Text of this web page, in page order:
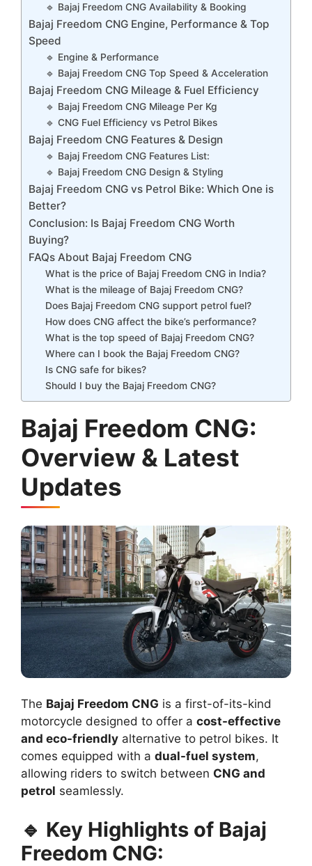
🔹 Bajaj Freedom CNG Availability & Booking
Bajaj Freedom CNG Engine, Performance & Top
Speed
🔹 Engine & Performance
🔹 Bajaj Freedom CNG Top Speed & Acceleration
Bajaj Freedom CNG Mileage & Fuel Efficiency
🔹 Bajaj Freedom CNG Mileage Per Kg
🔹 CNG Fuel Efficiency vs Petrol Bikes
Bajaj Freedom CNG Features & Design
🔹 Bajaj Freedom CNG Features List:
🔹 Bajaj Freedom CNG Design & Styling
Bajaj Freedom CNG vs Petrol Bike: Which One is
Better?
Conclusion: Is Bajaj Freedom CNG Worth
Buying?
FAQs About Bajaj Freedom CNG
What is the price of Bajaj Freedom CNG in India?
What is the mileage of Bajaj Freedom CNG?
Does Bajaj Freedom CNG support petrol fuel?
How does CNG affect the bike’s performance?
What is the top speed of Bajaj Freedom CNG?
Where can I book the Bajaj Freedom CNG?
Is CNG safe for bikes?
Should I buy the Bajaj Freedom CNG?
Bajaj Freedom CNG:
Overview & Latest
Updates
The Bajaj Freedom CNG is a first-of-its-kind
motorcycle designed to offer a cost-effective
and eco-friendly alternative to petrol bikes. It
comes equipped with a dual-fuel system,
allowing riders to switch between CNG and
petrol seamlessly.
🔹 Key Highlights of Bajaj
Freedom CNG: